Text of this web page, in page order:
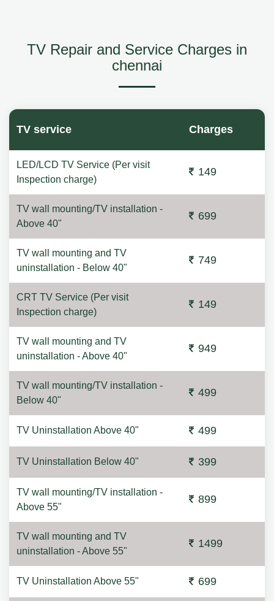
TV Repair and Service Charges in
chennai
TV service Charges
LED/LCD TV Service (Per visit
Inspection charge)
149
TV wall mounting/TV installation -
Above 40"
699
TV wall mounting and TV
uninstallation - Below 40"
749
CRT TV Service (Per visit
Inspection charge)
149
TV wall mounting and TV
uninstallation - Above 40"
949
TV wall mounting/TV installation -
Below 40"
499
TV Uninstallation Above 40" 499
TV Uninstallation Below 40" 399
TV wall mounting/TV installation -
Above 55"
899
TV wall mounting and TV
uninstallation - Above 55"
1499
TV Uninstallation Above 55" 699